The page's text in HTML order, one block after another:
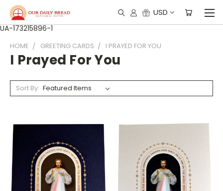
UA-173215896-1
USD
HOME GREETING CARDS I PRAYED FOR YOU
I Prayed For You
Sort By: